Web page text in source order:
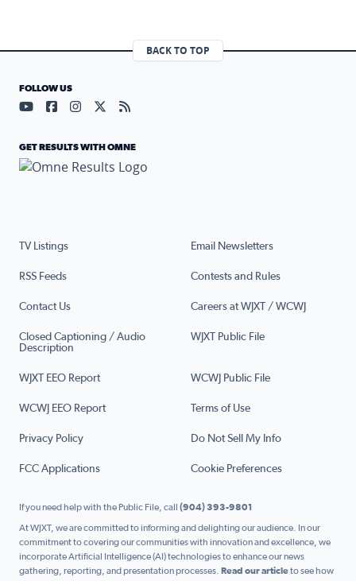
BACK TO TOP
TV Listings Email Newsletters
RSS Feeds Contests and Rules
Contact Us Careers at WJXT / WCWJ
Closed Captioning / Audio
Description
WJXT Public File
WJXT EEO Report WCWJ Public File
WCWJ EEO Report Terms of Use
Privacy Policy Do Not Sell My Info
FCC Applications Cookie Preferences
FOLLOW US
Visit our YouTube page (opens in a new tab)
Visit our Facebook page (opens in a new tab)
Visit our Instagram page (opens in a new tab)
Visit our X page (opens in a new tab)
Visit our RSS Feed page (opens in a
GET RESULTS WITH OMNE
If you need help with the Public File, call (904) 393-9801
At WJXT, we are committed to informing and delighting our audience. In our
commitment to covering our communities with innovation and excellence, we
incorporate Artificial Intelligence (AI) technologies to enhance our news
gathering, reporting, and presentation processes. Read our articleto see how